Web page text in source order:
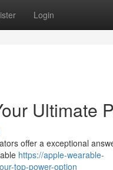
Login
Ultimate
offer a exceptional
https://apple-wearable-
top-power-option